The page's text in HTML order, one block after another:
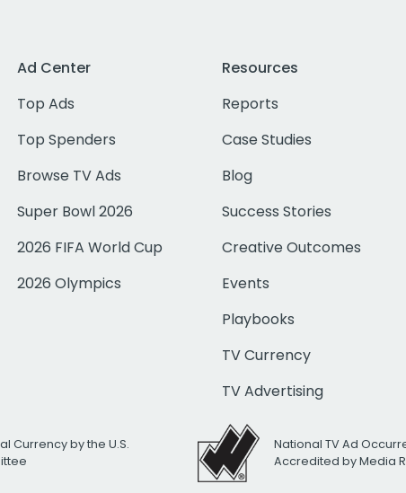
Ad Center
Top Ads
Top Spenders
Browse TV Ads
Super Bowl 2026
2026 FIFA World Cup
2026 Olympics
Resources
Reports
Case Studies
Blog
Success Stories
Creative Outcomes
Events
Playbooks
TV Currency
TV Advertising
Currency by the U.S.
National TV Ad
Accredited by Media